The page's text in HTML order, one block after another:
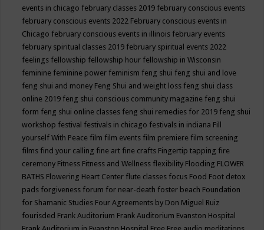
events in chicago february classes 2019 february conscious events
february conscious events 2022 February conscious events in
Chicago february conscious events in illinois february events
february spiritual classes 2019 february spiritual events 2022
feelings fellowship fellowship hour fellowship in Wisconsin
feminine feminine power feminism feng shui feng shui and love
feng shui and money Feng Shui and weight loss feng shui class
online 2019 feng shui conscious community magazine feng shui
form feng shui online classes feng shui remedies for 2019 feng shui
workshop festival festivals in chicago festivals in indiana Fill
yourself With Peace film film events film premiere film screening
films find your calling fine art fine crafts Fingertip tapping fire
ceremony Fitness Fitness and Wellness flexibility Flooding FLOWER
BATHS Flowering Heart Center flute classes focus Food Foot detox
pads forgiveness forum for near-death foster beach Foundation
for Shamanic Studies Four Agreements by Don Miguel Ruiz
fourisded Frank Auditorium Frank Auditorium Evanston Hospital